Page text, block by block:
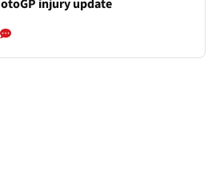
injury update